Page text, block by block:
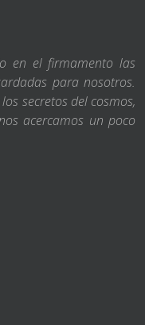
en el firmamento las
para nosotros.
secretos del cosmos,
acercamos un poco